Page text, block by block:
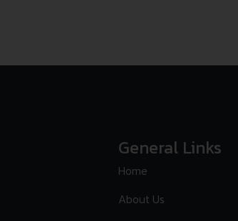
General Links
Home
About Us